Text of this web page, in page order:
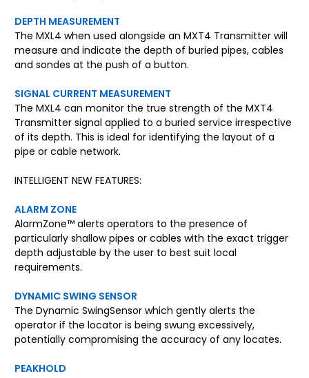
DEPTH MEASUREMENT
The MXL4 when used alongside an MXT4 Transmitter will
measure and indicate the depth of buried pipes, cables
and sondes at the push of a button.
SIGNAL CURRENT MEASUREMENT
The MXL4 can monitor the true strength of the MXT4
Transmitter signal applied to a buried service irrespective
of its depth. This is ideal for identifying the layout of a
pipe or cable network.
INTELLIGENT NEW FEATURES:
ALARM ZONE
AlarmZone™ alerts operators to the presence of
particularly shallow pipes or cables with the exact trigger
depth adjustable by the user to best suit local
requirements.
DYNAMIC SWING SENSOR
The Dynamic SwingSensor which gently alerts the
operator if the locator is being swung excessively,
potentially compromising the accuracy of any locates.
PEAKHOLD